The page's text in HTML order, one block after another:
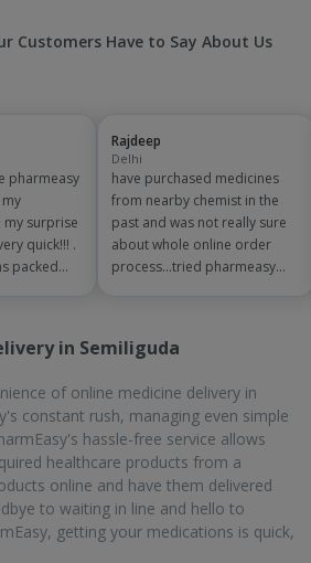
it gets very uncomfortable in
is always a hassle, and during
The pharmacy you visit might not
you need. PharmEasy has more than 1
related products, and delivery is done in
stay home and order your medicines,
at your doorstep within 1 to 7
Offers
and healthcare products have
To help reduce the financial strain
PharmEasy offers many attractive
the website or mobile app and add
you checkout, you will be able to
offers and promotions available. If
membership, you will get a flat 5%
with guaranteed free home delivery.